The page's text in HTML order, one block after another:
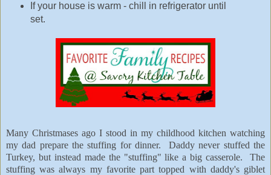
If your house is warm - chill in refrigerator until
set.
Many Christmases ago I stood in my childhood kitchen watching
my dad prepare the stuffing for dinner. Daddy never stuffed the
Turkey, but instead made the "stuffing" like a big casserole. The
stuffing was always my favorite part topped with daddy's giblet